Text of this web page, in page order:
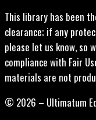
This library has been
clearance; if any
please let us know, so
compliance with Fair
materials are not
© 2026 – Ultimatum